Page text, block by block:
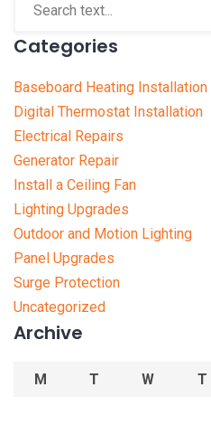
Categories
Baseboard Heating Installation
Digital Thermostat Installation
Electrical Repairs
Generator Repair
Install a Ceiling Fan
Lighting Upgrades
Outdoor and Motion Lighting
Panel Upgrades
Surge Protection
Uncategorized
Archive
M T W T